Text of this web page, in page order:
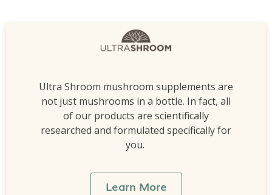
Ultra Shroom mushroom supplements are
not just mushrooms in a bottle. In fact, all
of our products are scientifically
researched and formulated specifically for
you.
Learn More